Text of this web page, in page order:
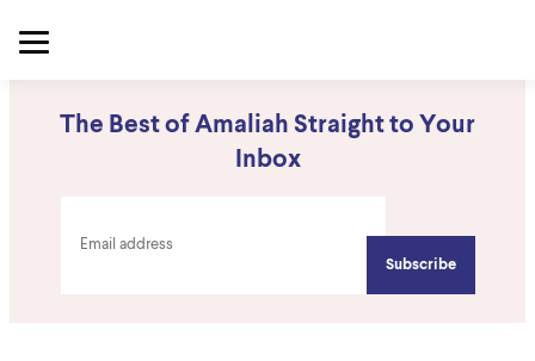
The Best of Amaliah Straight to Your
Inbox